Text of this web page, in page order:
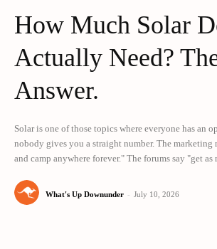
How Much Solar
Actually Need?
Answer.
Solar is one of those topics where everyone has an
nobody gives you a straight number. The marketing
and camp anywhere forever." The forums say "get
What's Up Downunder - July 10, 2026